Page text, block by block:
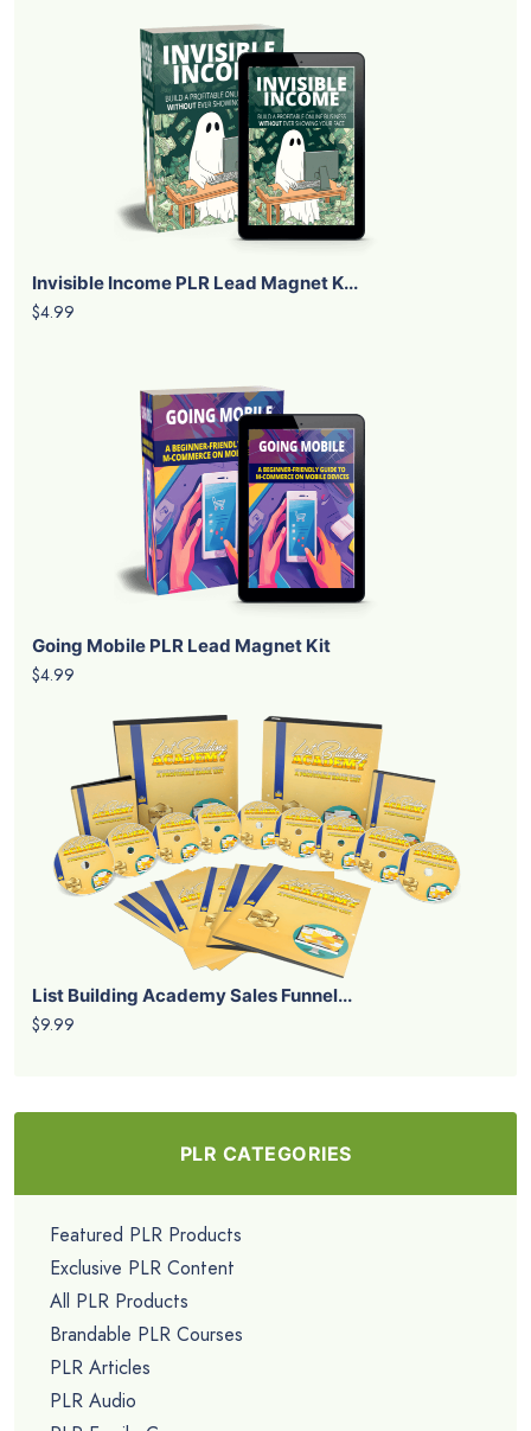
Invisible Income PLR Lead Magnet K...
$4.99
Going Mobile PLR Lead Magnet Kit
$4.99
List Building Academy Sales Funnel...
$9.99
PLR CATEGORIES
Featured PLR Products
Exclusive PLR Content
All PLR Products
Brandable PLR Courses
PLR Articles
PLR Audio